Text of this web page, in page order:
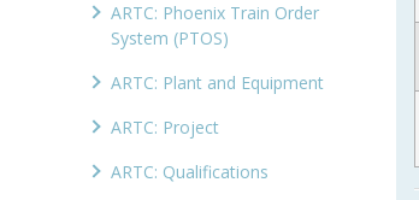
ARTC: Phoenix Train Order
System (PTOS)
ARTC: Plant and Equipment
ARTC: Project
ARTC: Qualifications